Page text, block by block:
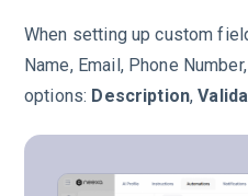
When setting up custom
Name, Email, Phone
options: Description,